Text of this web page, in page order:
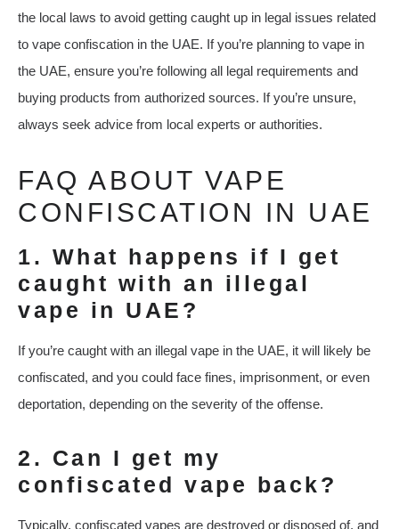
the local laws to avoid getting caught up in legal issues related
to vape confiscation in the UAE. If you’re planning to vape in
the UAE, ensure you’re following all legal requirements and
buying products from authorized sources. If you’re unsure,
always seek advice from local experts or authorities.
FAQ ABOUT VAPE
CONFISCATION IN UAE
1. What happens if I get
caught with an illegal
vape in UAE?
If you’re caught with an illegal vape in the UAE, it will likely be
confiscated, and you could face fines, imprisonment, or even
deportation, depending on the severity of the offense.
2. Can I get my
confiscated vape back?
Typically, confiscated vapes are destroyed or disposed of, and